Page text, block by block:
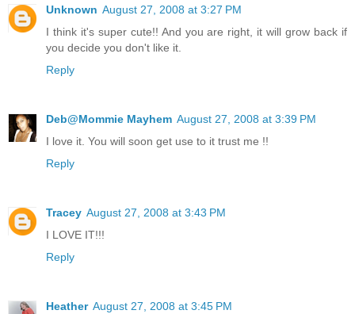
Unknown August 27, 2008 at 3:27 PM
I think it's super cute!! And you are right, it will grow back if
you decide you don't like it.
Reply
Deb@Mommie Mayhem August 27, 2008 at 3:39 PM
I love it. You will soon get use to it trust me !!
Reply
Tracey August 27, 2008 at 3:43 PM
I LOVE IT!!!
Reply
Heather August 27, 2008 at 3:45 PM